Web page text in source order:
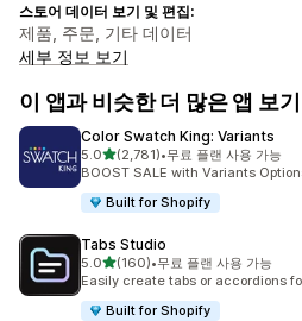
스토어 데이터 보기 및 편집:
제품, 주문, 기타 데이터
세부 정보 보기
이 앱과 비슷한 더 많은 앱 보기
Color Swatch King: Variants
5.0별 5개 중
(2,781)
총 리뷰 2781개
•무료 플랜 사용 가능
BOOST SALE with Variants
Built for Shopify
Tabs Studio
5.0별 5개 중
(160)
총 리뷰 160개
•무료 플랜 사용 가능
Easily create tabs or accordions
Built for Shopify